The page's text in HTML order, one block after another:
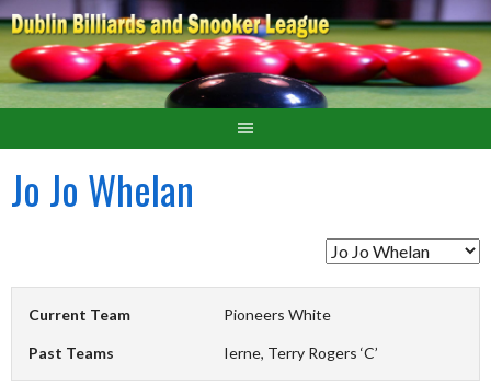
Jo Jo Whelan
Current Team Pioneers White
Past Teams Ierne, Terry Rogers ‘C’